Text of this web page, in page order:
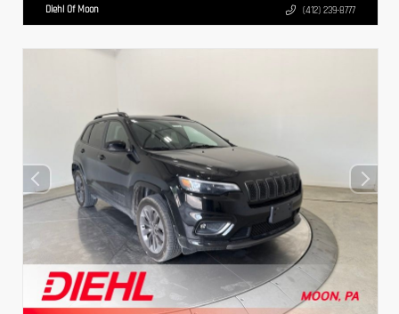
Diehl Of Moon (412) 239-8777